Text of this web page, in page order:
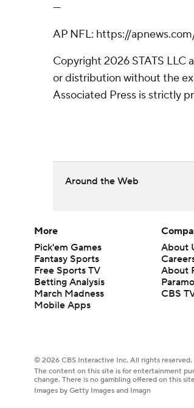
---
AP NFL: https://
Copyright 2026 STATS LLC
or distribution without the
Associated Press is strictly
Around the Web
More
Pick'em Games
Fantasy Sports
Free Sports TV
Betting Analysis
March Madness
Mobile Apps
About
About
CBS
© 2026 CBS Interactive Inc. All rights reserved.
The content on this site is for entertainment
change. There is no gambling offered on this
Images by Getty Images and Imagn